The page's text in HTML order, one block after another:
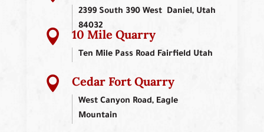
2399 South 390 West Daniel, Utah
84032
 10 Mile Quarry
Ten Mile Pass Road Fairfield Utah
 Cedar Fort Quarry
West Canyon Road, Eagle
Mountain